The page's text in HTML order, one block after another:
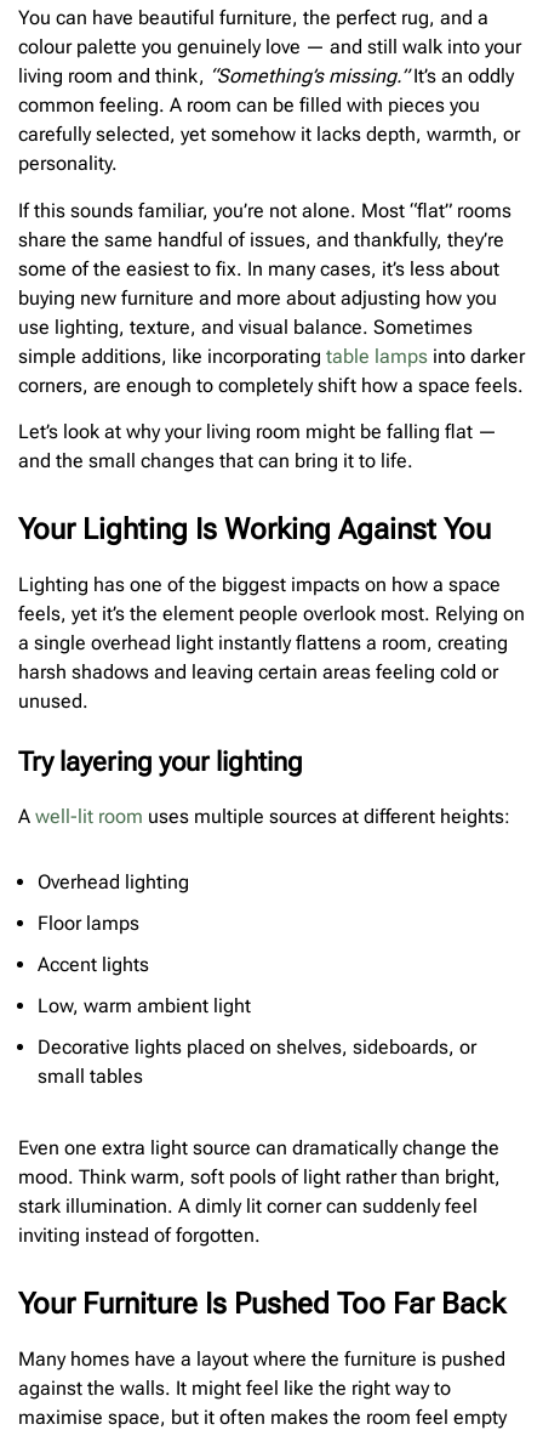
You can have beautiful furniture, the perfect rug, and a
colour palette you genuinely love — and still walk into your
living room and think, “Something’s missing.”It’s an oddly
common feeling. A room can be filled with pieces you
carefully selected, yet somehow it lacks depth, warmth, or
personality.
If this sounds familiar, you’re not alone. Most “flat” rooms
share the same handful of issues, and thankfully, they’re
some of the easiest to fix. In many cases, it’s less about
buying new furniture and more about adjusting how you
use lighting, texture, and visual balance. Sometimes
simple additions, like incorporating table lamps into darker
corners, are enough to completely shift how a space feels.
Let’s look at why your living room might be falling flat —
and the small changes that can bring it to life.
Your Lighting Is Working Against You
Lighting has one of the biggest impacts on how a space
feels, yet it’s the element people overlook most. Relying on
a single overhead light instantly flattens a room, creating
harsh shadows and leaving certain areas feeling cold or
unused.
Try layering your lighting
A well-lit room uses multiple sources at different heights:
Overhead lighting
Floor lamps
Accent lights
Low, warm ambient light
Decorative lights placed on shelves, sideboards, or
small tables
Even one extra light source can dramatically change the
mood. Think warm, soft pools of light rather than bright,
stark illumination. A dimly lit corner can suddenly feel
inviting instead of forgotten.
Your Furniture Is Pushed Too Far Back
Many homes have a layout where the furniture is pushed
against the walls. It might feel like the right way to
maximise space, but it often makes the room feel empty